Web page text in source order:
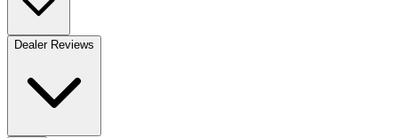
Dealer Reviews